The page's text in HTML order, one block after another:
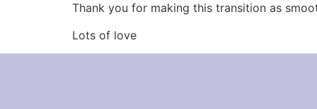
Thank you for making this transition as
Lots of love